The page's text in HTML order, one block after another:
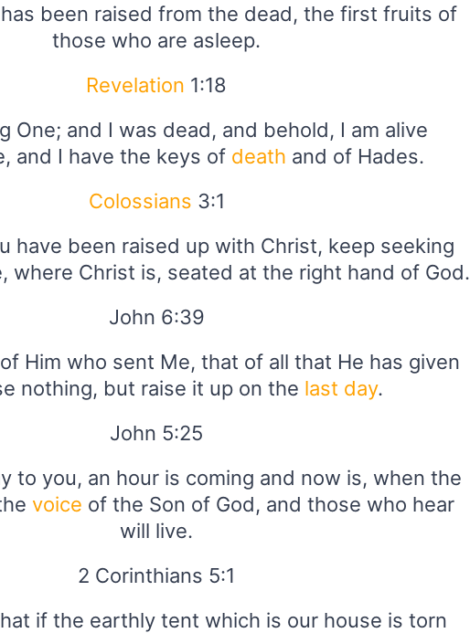
has been raised from the dead, the first fruits of
those who are asleep.
Revelation 1:18
One; and I was dead, and behold, I am alive
and I have the keys of death and of Hades.
Colossians 3:1
have been raised up with Christ, keep seeking
where Christ is, seated at the right hand of God.
John 6:39
Him who sent Me, that of all that He has given
nothing, but raise it up on the last day.
John 5:25
to you, an hour is coming and now is, when the
voice of the Son of God, and those who hear
will live.
2 Corinthians 5:1
if the earthly tent which is our house is torn